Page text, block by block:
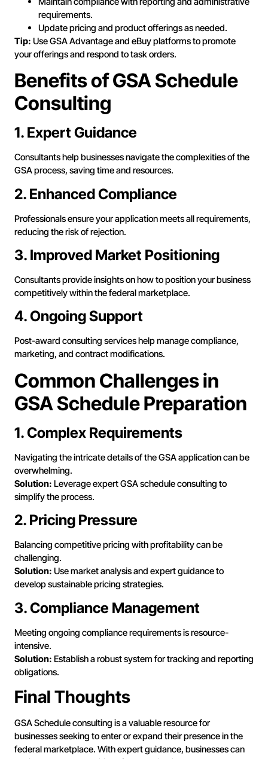
requirements.
Update pricing and product offerings as needed.
Tip: Use GSA Advantage and eBuy platforms to promote
your offerings and respond to task orders.
Benefits of GSA Schedule
Consulting
1. Expert Guidance
Consultants help businesses navigate the complexities of the
GSA process, saving time and resources.
2. Enhanced Compliance
Professionals ensure your application meets all requirements,
reducing the risk of rejection.
3. Improved Market Positioning
Consultants provide insights on how to position your business
competitively within the federal marketplace.
4. Ongoing Support
Post-award consulting services help manage compliance,
marketing, and contract modifications.
Common Challenges in
GSA Schedule Preparation
1. Complex Requirements
Navigating the intricate details of the GSA application can be
overwhelming.
Solution: Leverage expert GSA schedule consulting to
simplify the process.
2. Pricing Pressure
Balancing competitive pricing with profitability can be
challenging.
Solution: Use market analysis and expert guidance to
develop sustainable pricing strategies.
3. Compliance Management
Meeting ongoing compliance requirements is resource-
intensive.
Solution: Establish a robust system for tracking and reporting
obligations.
Final Thoughts
GSA Schedule consulting is a valuable resource for
businesses seeking to enter or expand their presence in the
federal marketplace. With expert guidance, businesses can